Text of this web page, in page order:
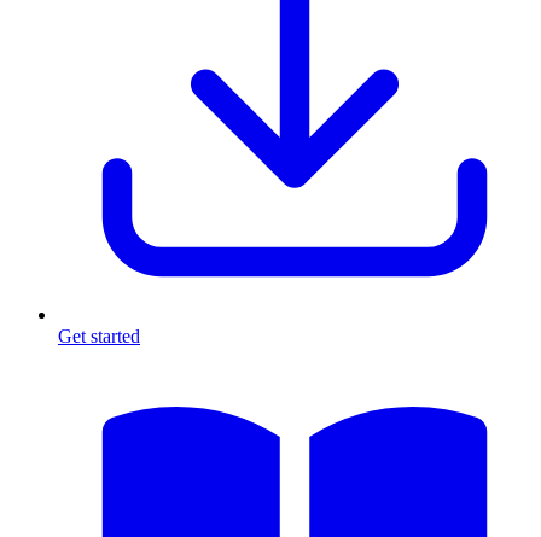
Get started